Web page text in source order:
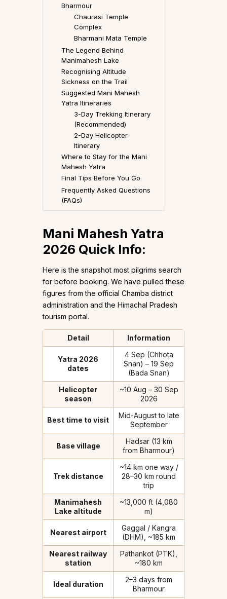
Bharmour
Chaurasi Temple
Complex
Bharmani Mata Temple
The Legend Behind
Manimahesh Lake
Recognising Altitude
Sickness on the Trail
Suggested Mani Mahesh
Yatra Itineraries
3-Day Trekking Itinerary
(Recommended)
2-Day Helicopter
Itinerary
Where to Stay for the Mani
Mahesh Yatra
Final Tips Before You Go
Frequently Asked Questions
(FAQs)
Mani Mahesh Yatra
2026 Quick Info:
Here is the snapshot most pilgrims search
for before booking. We have pulled these
figures from the official Chamba district
administration and the Himachal Pradesh
tourism portal.
Detail Information
Yatra 2026
dates
4 Sep (Chhota
Snan) – 19 Sep
(Bada Snan)
Helicopter
season
~10 Aug – 30 Sep
2026
Best time to visit
Mid-August to late
September
Base village
Hadsar (13 km
from Bharmour)
Trek distance
~14 km one way /
28–30 km round
trip
Manimahesh
Lake altitude
~13,000 ft (4,080
m)
Nearest airport
Gaggal / Kangra
(DHM), ~185 km
Nearest railway
station
Pathankot (PTK),
~180 km
Ideal duration
2–3 days from
Bharmour